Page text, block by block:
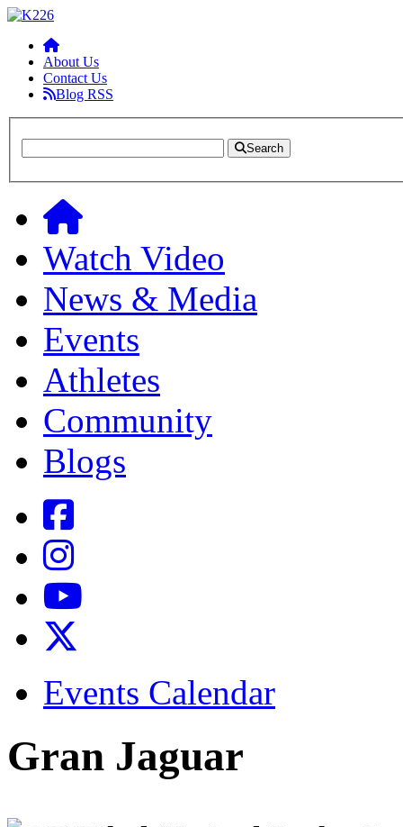
About Us
Contact Us
Blog RSS
Search
Watch Video
News & Media
Events
Athletes
Community
Blogs
Events Calendar
Gran Jaguar